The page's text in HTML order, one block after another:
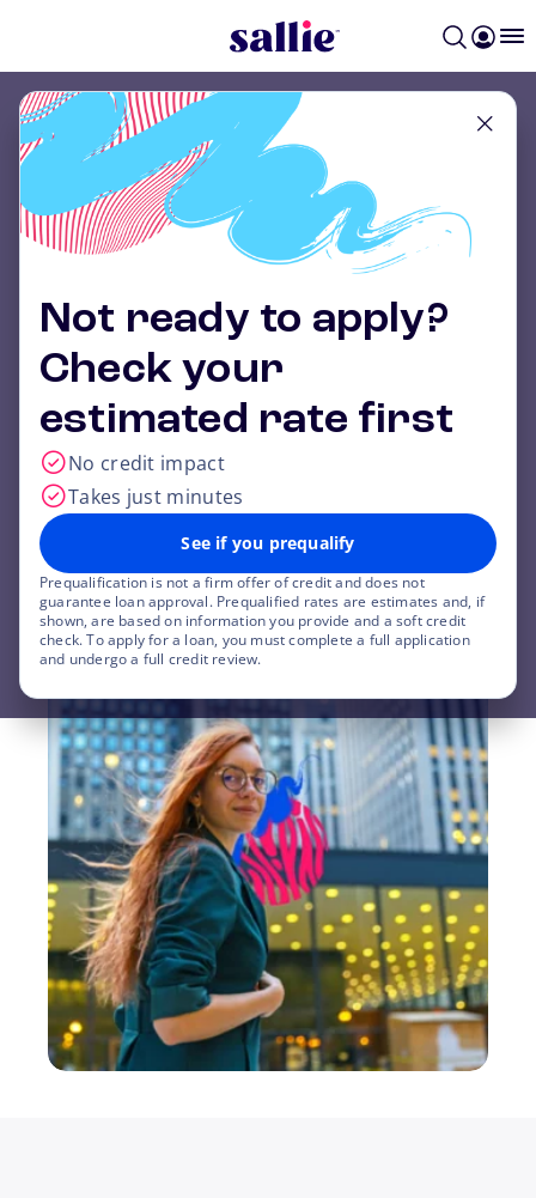
Not ready to apply?
Check your
estimated rate first
No credit impact
Takes just minutes
See if you prequalify
Prequalification is not a firm offer of credit and does not
guarantee loan approval. Prequalified rates are estimates and, if
shown, are based on information you provide and a soft credit
check. To apply for a loan, you must complete a full application
and undergo a full credit review.
Get a rate that
could beat the
federal grad
PLUS loan. 1
Save on your grad school costs with Sallie
Mae.
Apply now